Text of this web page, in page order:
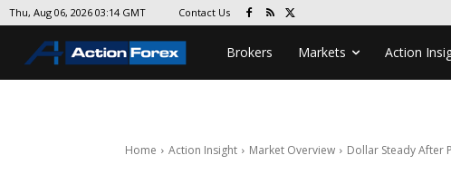
Thu, Aug 06, 2026 03:14 GMT Contact Us
Brokers Markets Action
Home Action Insight Market Overview Dollar Steady After